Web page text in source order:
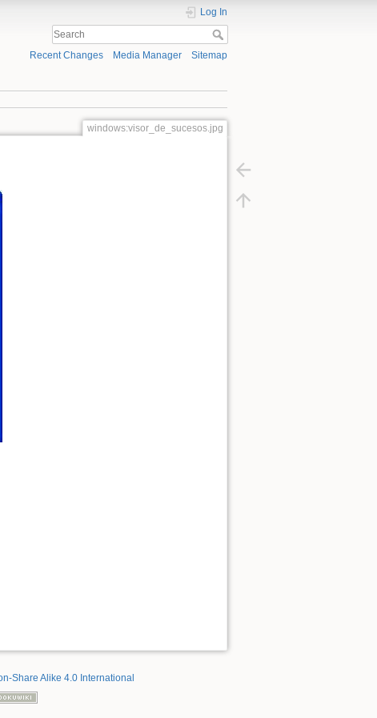
Log In
Recent Changes Media Manager Sitemap
windows:visor_de_sucesos.jpg
Share Alike 4.0 International